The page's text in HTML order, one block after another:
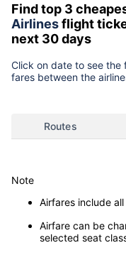
Find top 3
Airlinesflight
next 30 days
Click on date to see
fares between the
Routes
Note
Airfares include
Airfare can be
selected seat